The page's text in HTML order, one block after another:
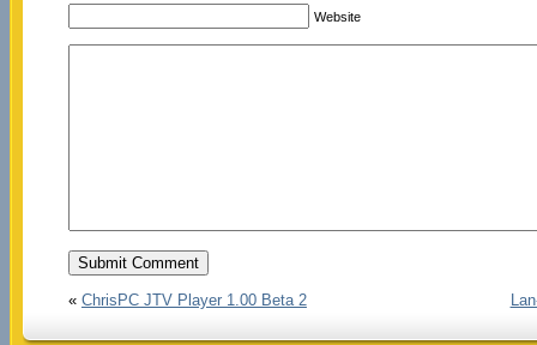
Website
« ChrisPC JTV Player 1.00 Beta 2